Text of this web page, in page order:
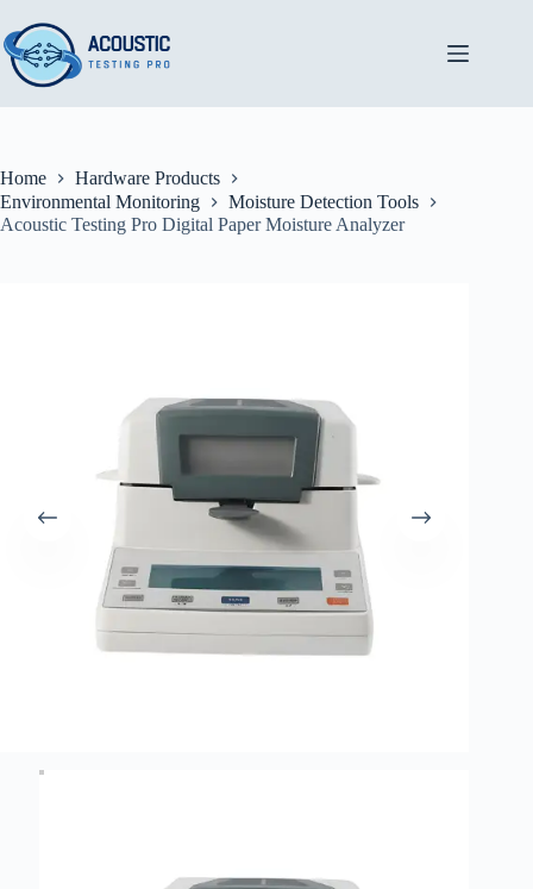
to
content
Home
Hardware Products
Environmental Monitoring
Moisture Detection Tools
Acoustic Testing Pro Digital Paper Moisture Analyzer